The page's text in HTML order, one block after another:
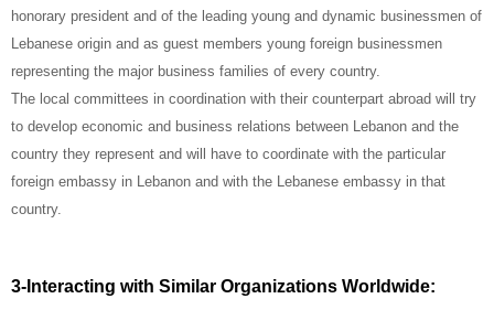
honorary president and of the leading young and dynamic businessmen of
Lebanese origin and as guest members young foreign businessmen
representing the major business families of every country.
The local committees in coordination with their counterpart abroad will try
to develop economic and business relations between Lebanon and the
country they represent and will have to coordinate with the particular
foreign embassy in Lebanon and with the Lebanese embassy in that
country.
3-Interacting with Similar Organizations Worldwide: